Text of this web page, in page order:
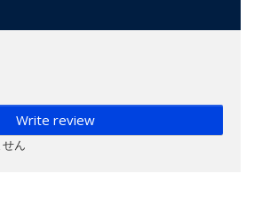
Write review
ん